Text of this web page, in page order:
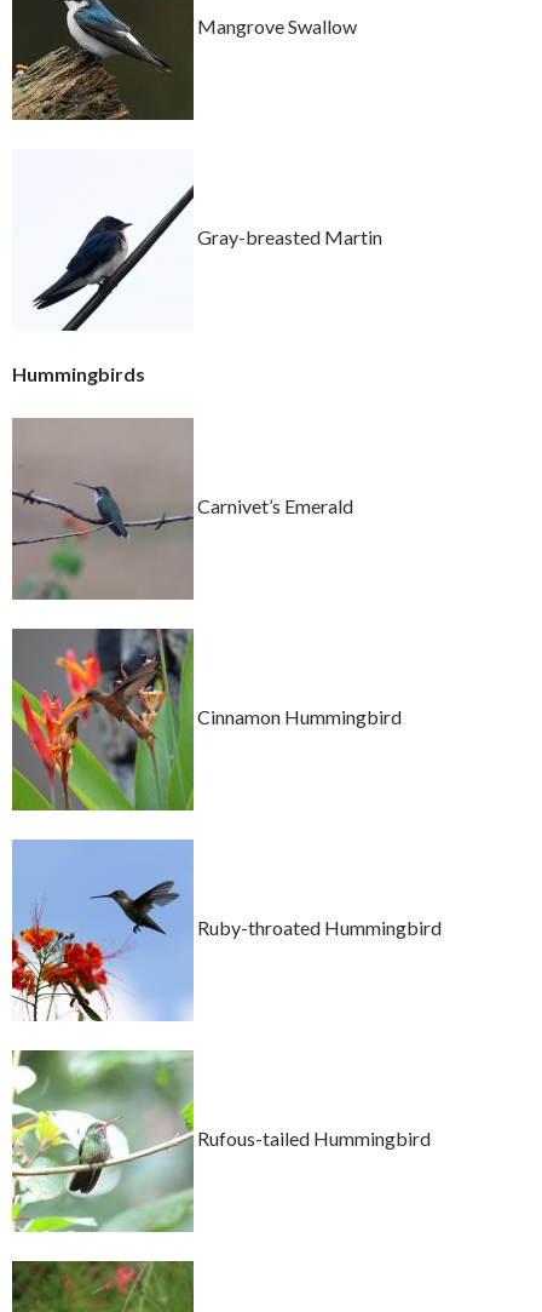
Mangrove Swallow
Gray-breasted Martin
Hummingbirds
Carnivet’s Emerald
Cinnamon Hummingbird
Ruby-throated Hummingbird
Rufous-tailed Hummingbird